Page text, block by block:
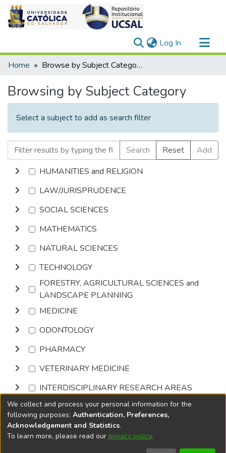
Log In (current)
Communities & Collections
Home Browse by Subject Category
Browsing by Subject Category
Select a subject to add as search filter
Search Reset
Add
HUMANITIES and RELIGION
LAW/JURISPRUDENCE
SOCIAL SCIENCES
MATHEMATICS
NATURAL SCIENCES
TECHNOLOGY
FORESTRY, AGRICULTURAL SCIENCES and
LANDSCAPE PLANNING
MEDICINE
ODONTOLOGY
PHARMACY
VETERINARY MEDICINE
INTERDISCIPLINARY RESEARCH AREAS
Browse
DSpace softwarecopyright © 2002-2026
We collect and process your personal information for the
following purposes: Authentication, Preferences,
Acknowledgement and Statistics.
To learn more, please read our privacy policy.